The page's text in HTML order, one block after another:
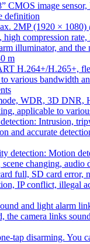
CMOS image
definition
2MP (1920 × 1080)
high compression
illuminator, and the
m
H.264+/H.265+,
various bandwidth
WDR, 3D DNR,
applicable to
Intrusion,
and accurate
detection: Motion
scene changing, audio
full, SD card error,
IP conflict, illegal
and light alarm
the camera links
tap disarming. You